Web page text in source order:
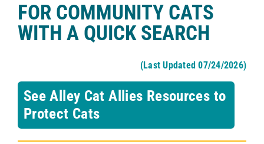
FOR COMMUNITY CATS
WITH A QUICK SEARCH
(Last Updated 07/24/2026)
See Alley Cat Allies Resources to
Protect Cats